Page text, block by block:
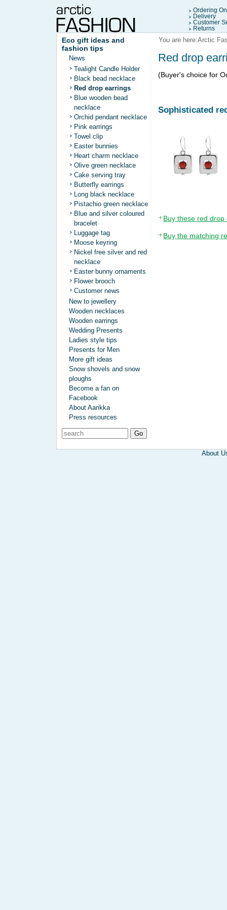
Ordering
Delivery
Customer
Returns
Eco gift ideas and
fashion tips
News
Tealight Candle Holder
Black bead necklace
Red drop earrings
Blue wooden bead
necklace
Orchid pendant necklace
Pink earrings
Towel clip
Easter bunnies
Heart charm necklace
Olive green necklace
Cake serving tray
Butterfly earrings
Long black necklace
Pistachio green necklace
Blue and silver coloured
bracelet
Luggage tag
Moose keyring
Nickel free silver and red
necklace
Easter bunny ornaments
Flower brooch
Customer news
New to jewellery
Wooden necklaces
Wooden earrings
Wedding Presents
Ladies style tips
Presents for Men
More gift ideas
Snow shovels and snow
ploughs
Become a fan on
Facebook
About Aarikka
Press resources
You are here:Arctic
Red drop
(Buyer's choice for
Sophisticated
Buy these red drop
Buy the matching
About